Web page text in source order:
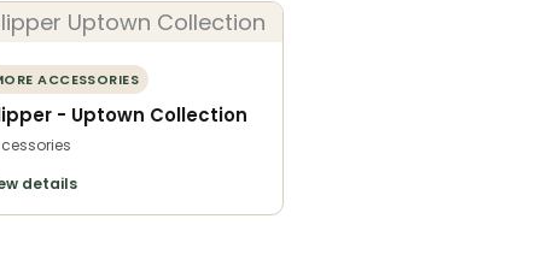
ACCESSORIES
- Uptown Collection
details